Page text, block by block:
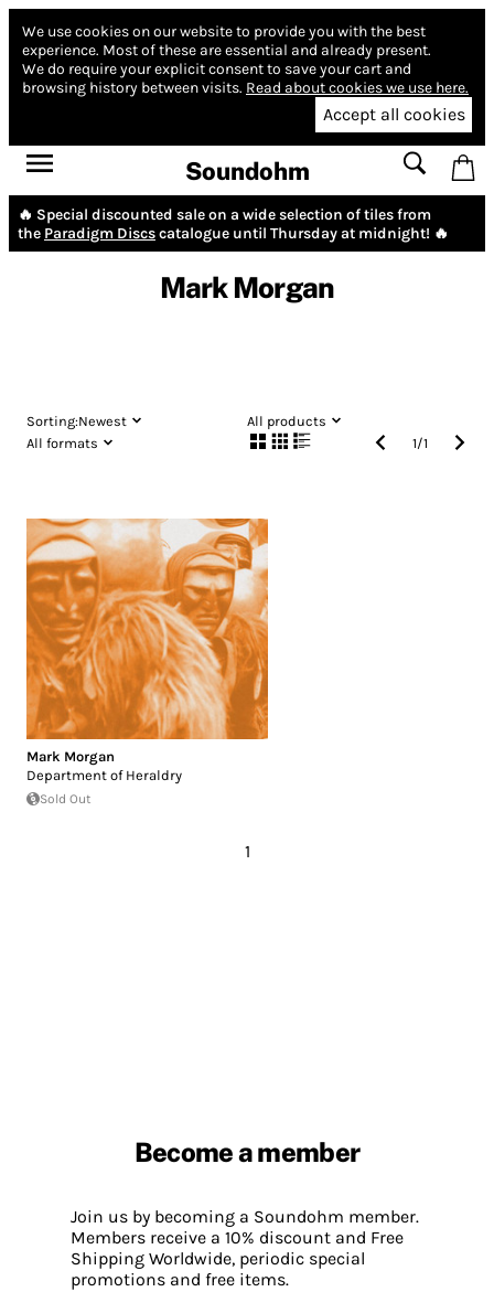
We use cookies on our website to provide you with the best
experience. Most of these are essential and already present.
We do require your explicit consent to save your cart and
browsing history between visits. Read about cookies we use here.
Accept all cookies
Soundohm
🔥 Special discounted sale on a wide selection of tiles from
the Paradigm Discscatalogue until Thursday at midnight! 🔥
Mark Morgan
Sorting:Newest
All products
All formats
1/1
Mark Morgan
Department of Heraldry
Sold Out
1
Become a member
Join us by becoming a Soundohm member.
Members receive a 10% discount and Free
Shipping Worldwide, periodic special
promotions and free items.